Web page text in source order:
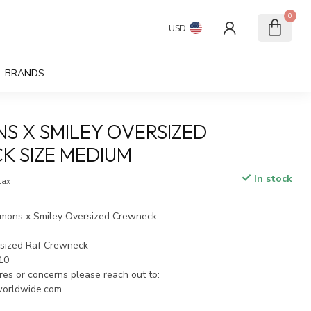
USD
0
BRANDS
X SMILEY OVERSIZED
SIZE MEDIUM
In stock
x Smiley Oversized Crewneck
Raf Crewneck
or concerns please reach out to: